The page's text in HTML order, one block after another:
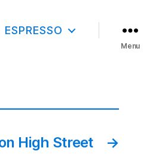
ESPRESSO
Menu
→
High Street